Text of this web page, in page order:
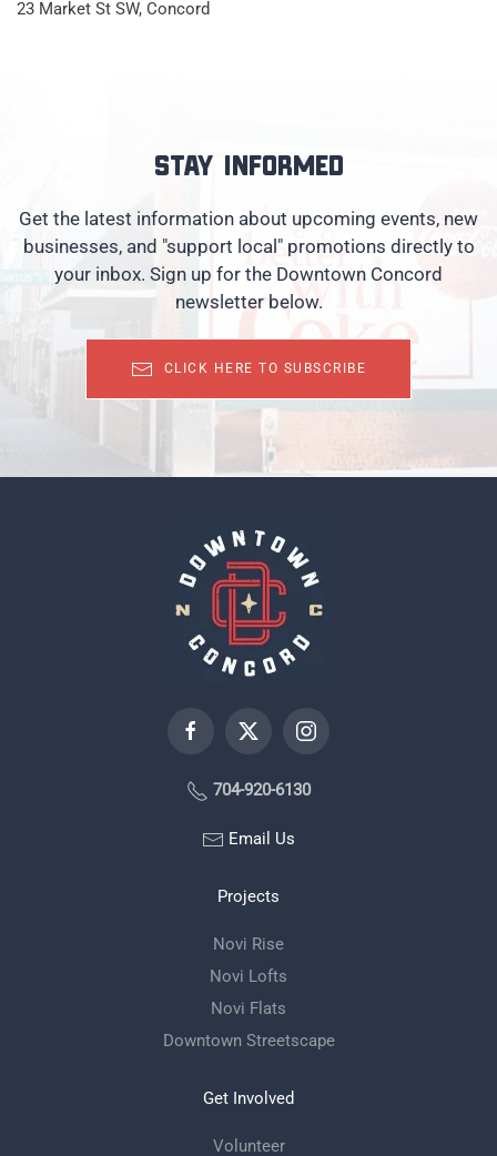
23 Market St SW, Concord
Stay informed
Get the latest information about upcoming events, new
businesses, and "support local" promotions directly to
your inbox. Sign up for the Downtown Concord
newsletter below.
CLICK HERE TO SUBSCRIBE
704-920-6130
Email Us
Projects
Novi Rise
Novi Lofts
Novi Flats
Downtown Streetscape
Get Involved
Volunteer